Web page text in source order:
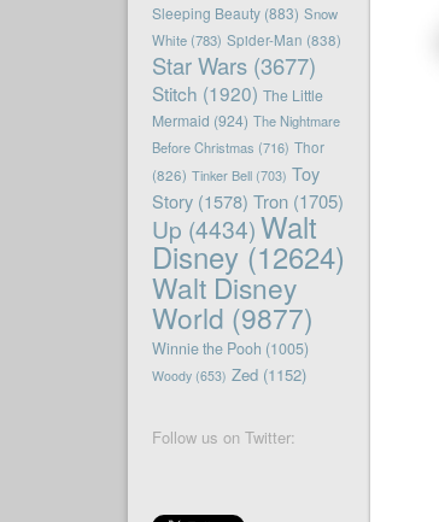
Sleeping Beauty(883) Snow
White(783) Spider-Man (838)
Star Wars(3677)
Stitch (1920) The Little
Mermaid (924) The Nightmare
Before Christmas (716) Thor
(826) Tinker Bell(703) Toy
Story(1578) Tron(1705)
Up (4434)Walt
Disney(12624)
Walt Disney
World (9877)
Winnie the Pooh (1005)
Woody(653) Zed(1152)
Follow us on Twitter: